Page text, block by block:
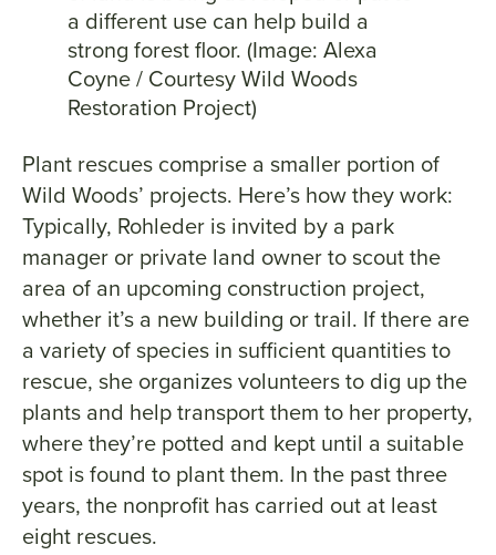
a different use can help build a
strong forest floor. (Image: Alexa
Coyne / Courtesy Wild Woods
Restoration Project)
Plant rescues comprise a smaller portion of
Wild Woods’ projects. Here’s how they work:
Typically, Rohleder is invited by a park
manager or private land owner to scout the
area of an upcoming construction project,
whether it’s a new building or trail. If there are
a variety of species in sufficient quantities to
rescue, she organizes volunteers to dig up the
plants and help transport them to her property,
where they’re potted and kept until a suitable
spot is found to plant them. In the past three
years, the nonprofit has carried out at least
eight rescues.